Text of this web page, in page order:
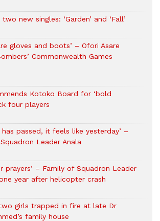
new singles: ‘Garden’ and ‘Fall’
gloves and boots’ – Ofori Asare
Commonwealth Games
Kotoko Board for ‘bold
four players
has passed, it feels like yesterday’ –
Leader Anala
prayers’ – Family of Squadron Leader
year after helicopter crash
girls trapped in fire at late Dr
family house